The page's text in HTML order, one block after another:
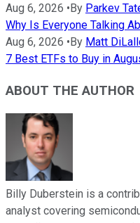
Aug 6, 2026 •By Parkev
Why Is Everyone Talking
Aug 6, 2026 •By Matt
7 Best ETFs to Buy in
ABOUT THE AUTHOR
Billy Duberstein is a
analyst covering